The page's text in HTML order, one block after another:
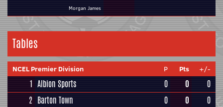
Morgan James
Tables
NCEL Premier Division P Pts +/-
1 Albion Sports 0 0
0
2 Barton Town 0 0
0